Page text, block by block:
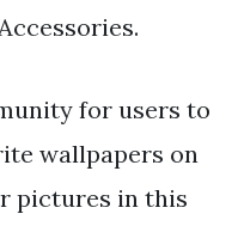
for users to
wallpapers on
pictures in this